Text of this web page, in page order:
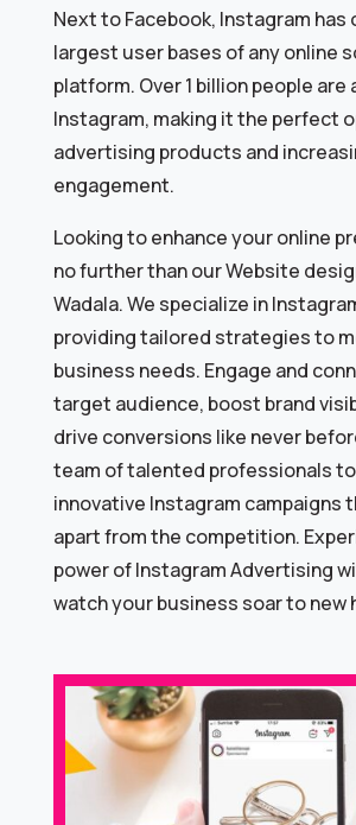
Next to Facebook, Instagram has
largest user bases of any online
platform. Over 1 billion people are
Instagram, making it the perfect
advertising products and
engagement.
Looking to enhance your online
no further than our Website
Wadala. We specialize in
providing tailored strategies to
business needs. Engage and
target audience, boost brand
drive conversions like never
team of talented professionals
innovative Instagram campaigns
apart from the competition.
power of Instagram Advertising
watch your business soar to new